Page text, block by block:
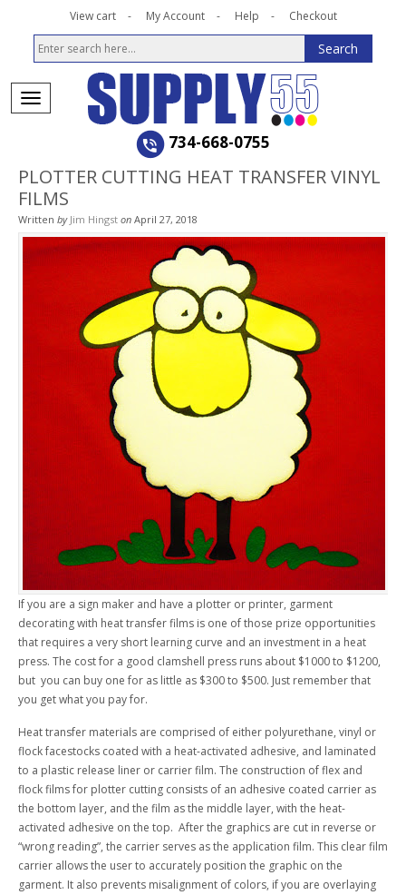
View cart My Account Help Checkout
734-668-0755
PLOTTER CUTTING HEAT TRANSFER VINYL
FILMS
Written by Jim Hingst on April 27, 2018
If you are a sign maker and have a plotter or printer, garment
decorating with heat transfer films is one of those prize opportunities
that requires a very short learning curve and an investment in a heat
press. The cost for a good clamshell press runs about $1000 to $1200,
but you can buy one for as little as $300 to $500. Just remember that
you get what you pay for.
Heat transfer materials are comprised of either polyurethane, vinyl or
flock facestocks coated with a heat-activated adhesive, and laminated
to a plastic release liner or carrier film. The construction of flex and
flock films for plotter cutting consists of an adhesive coated carrier as
the bottom layer, and the film as the middle layer, with the heat-
activated adhesive on the top. After the graphics are cut in reverse or
“wrong reading”, the carrier serves as the application film. This clear film
carrier allows the user to accurately position the graphic on the
garment. It also prevents misalignment of colors, if you are overlaying